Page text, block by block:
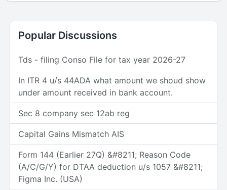
Popular Discussions
Tds - filing Conso File for tax year 2026-27
In ITR 4 u/s 44ADA what amount we shoud show
under amount received in bank account.
Sec 8 company sec 12ab reg
Capital Gains Mismatch AIS
Form 144 (Earlier 27Q) &#8211; Reason Code
(A/C/G/Y) for DTAA deduction u/s 1057 &#8211;
Figma Inc. (USA)